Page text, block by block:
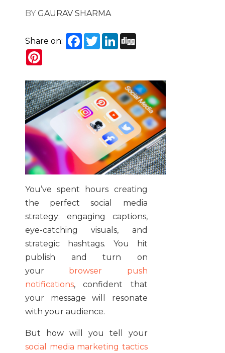
BYGAURAV SHARMA
Share on: Facebook
TwitterLinkedIn
You’ve spent hours creating
the perfect social media
strategy: engaging captions,
eye-catching visuals, and
strategic hashtags. You hit
publish and turn on
your browser push
notifications, confident that
your message will resonate
with your audience.
But how will you tell your
social media marketing tactics